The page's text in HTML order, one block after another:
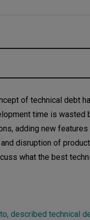
of technical debt
time is
adding new
disruption of
what the best
described technical